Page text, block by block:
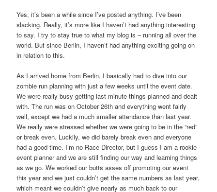
Yes, it’s been a while since I’ve posted anything. I’ve been
slacking. Really, it’s more like I haven’t had anything interesting
to say. I try to stay true to what my blog is – running all over the
world. But since Berlin, I haven’t had anything exciting going on
in relation to this.
As I arrived home from Berlin, I basically had to dive into our
zombie run planning with just a few weeks until the event date.
We were really busy getting last minute things planned and dealt
with. The run was on October 26th and everything went fairly
well, except we had a much smaller attendance than last year.
We really were stressed whether we were going to be in the “red”
or break even. Luckily, we did barely break even and everyone
had a good time. I’m no Race Director, but I guess I am a rookie
event planner and we are still finding our way and learning things
as we go. We worked ourbutts asses off promoting our event
this year and we just couldn’t get the same numbers as last year,
which meant we couldn’t give nearly as much back to our